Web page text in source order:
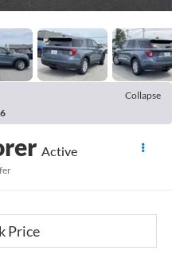
Collapse
Active